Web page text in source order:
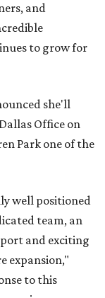
and
to grow for
she'll
Office on
Park one of the
well positioned
team, an
and exciting
expansion,"
to this